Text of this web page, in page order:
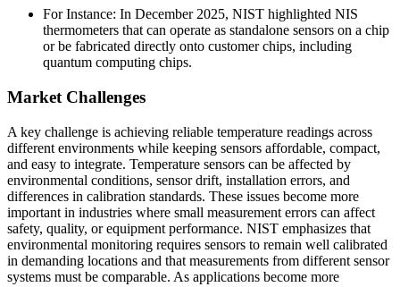
For Instance: In December 2025, NIST highlighted NIS
thermometers that can operate as standalone sensors on a chip
or be fabricated directly onto customer chips, including
quantum computing chips.
Market Challenges
A key challenge is achieving reliable temperature readings across
different environments while keeping sensors affordable, compact,
and easy to integrate. Temperature sensors can be affected by
environmental conditions, sensor drift, installation errors, and
differences in calibration standards. These issues become more
important in industries where small measurement errors can affect
safety, quality, or equipment performance. NIST emphasizes that
environmental monitoring requires sensors to remain well calibrated
in demanding locations and that measurements from different sensor
systems must be comparable. As applications become more